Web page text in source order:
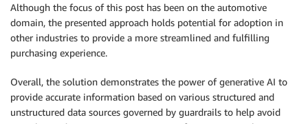
Although the focus of this post has been on the automotive
domain, the presented approach holds potential for adoption in
other industries to provide a more streamlined and fulfilling
purchasing experience.
Overall, the solution demonstrates the power of generative AI to
provide accurate information based on various structured and
unstructured data sources governed by guardrails to help avoid